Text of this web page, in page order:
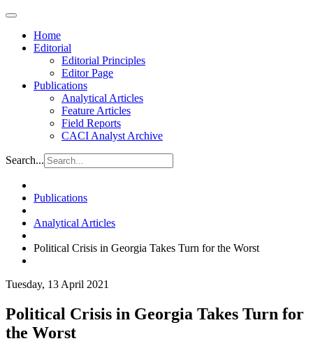
Home
Editorial
Editorial Principles
Editor Page
Publications
Analytical Articles
Feature Articles
Field Reports
CACI Analyst Archive
Search...
Publications
Analytical Articles
Political Crisis in Georgia Takes Turn for the Worst
Tuesday, 13 April 2021
Political Crisis in Georgia Takes Turn for
the Worst